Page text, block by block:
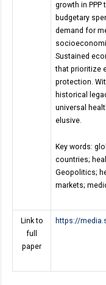
growth in PPP
budgetary
demand for
Sustained
that prioritize
protection.
historical
universal
elusive.
Key words:
countries;
Geopolitics;
markets;
Link to
full
paper
https://